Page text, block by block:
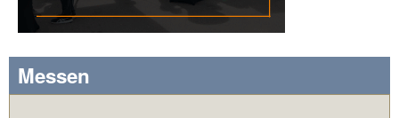
Messen